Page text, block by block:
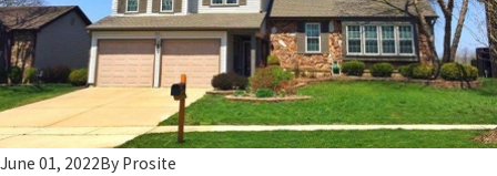
June 01, 2022By Prosite